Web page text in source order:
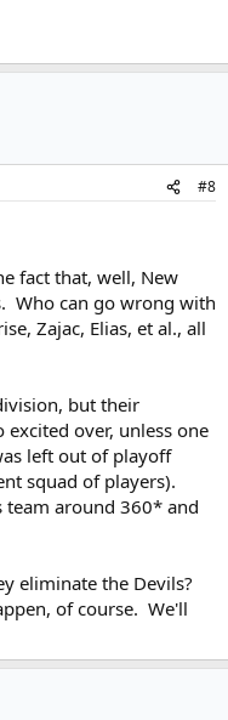
#8
fact that, well, New
Who can go wrong with
Zajac, Elias, et al., all
but their
over, unless one
left out of playoff
squad of players).
team around 360* and
eliminate the Devils?
of course. We'll